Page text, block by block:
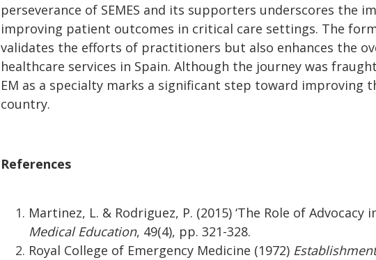
perseverance of SEMES and its supporters underscores the
improving patient outcomes in critical care settings. The
validates the efforts of practitioners but also enhances the
healthcare services in Spain. Although the journey was
EM as a specialty marks a significant step toward improving
country.
References
Martinez, L. & Rodriguez, P. (2015) ‘The Role of Advocacy
Medical Education, 49(4), pp. 321-328.
Royal College of Emergency Medicine (1972)